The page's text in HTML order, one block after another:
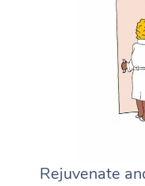
Rejuvenate